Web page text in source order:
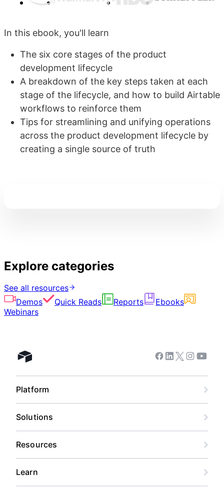
In this ebook, you'll learn
The six core stages of the product
development lifecycle
A breakdown of the key steps taken at each
stage of the lifecycle, and how to build Airtable
workflows to reinforce them
Tips for streamlining and unifying operations
across the product development lifecycle by
creating a single source of truth
Explore categories
See all resources
Demos
Quick Reads Reports
Ebooks
Webinars
Airtable home Facebook
Linkedin
Twitter
Instagram
Platform
Solutions
Resources
Learn